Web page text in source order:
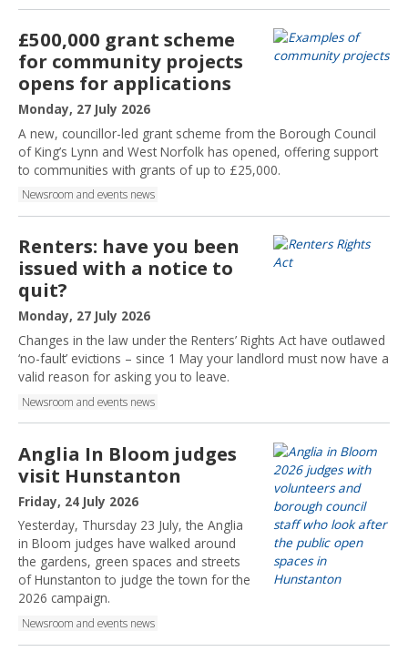
s
e
d
:
£500,000 grant scheme
for community projects
opens for applications
P
u
b
l
i
s
h
d
:
Monday, 27 July 2026
A new, councillor-led grant scheme from the Borough Council
of King’s Lynn and West Norfolk has opened, offering support
to communities with grants of up to £25,000.
Newsroom and events news
Renters: have you been
issued with a notice to
quit?
P
u
b
s
h
d
:
Monday, 27 July 2026
Changes in the law under the Renters’ Rights Act have outlawed
‘no-fault’ evictions – since 1 May your landlord must now have a
valid reason for asking you to leave.
Newsroom and events news
Anglia In Bloom judges
visit Hunstanton
P
u
b
l
s
e
d
Friday, 24 July 2026
Yesterday, Thursday 23 July, the Anglia
in Bloom judges have walked around
the gardens, green spaces and streets
of Hunstanton to judge the town for the
2026 campaign.
Newsroom and events news